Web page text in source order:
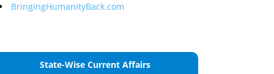
BringingHumanityBack.com
State-Wise Current Affairs